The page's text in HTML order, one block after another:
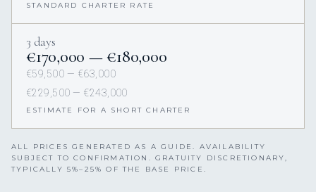
STANDARD CHARTER RATE
3 days
€170,000 — €180,000
€59,500 — €63,000
€229,500 — €243,000
ESTIMATE FOR A SHORT CHARTER
ALL PRICES GENERATED AS A GUIDE. AVAILABILITY
SUBJECT TO CONFIRMATION. GRATUITY DISCRETIONARY,
TYPICALLY 5%–25% OF THE BASE PRICE.